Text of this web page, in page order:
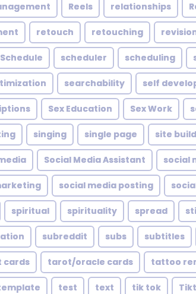
Reels relationships
retouch retouching
Schedule scheduler scheduling
searchability self
Sex Education Sex Work
singing single page site
Social Media Assistant social
social media posting
spiritual spirituality spread
subreddit subs subtitles
cards tarot/oracle cards tattoo
test text tik tok